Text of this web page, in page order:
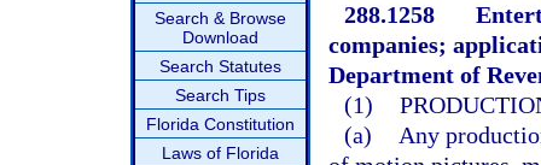
Search & Browse
Download
Search Statutes
Search Tips
Florida Constitution
Laws of Florida
288.1258
companies;
Department of
(1)
(a)
Any